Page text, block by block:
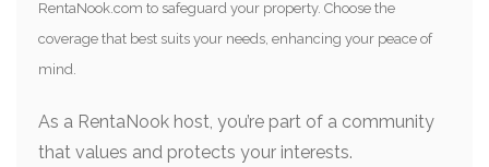
RentaNook.com to safeguard your property. Choose the
coverage that best suits your needs, enhancing your peace of
mind.
As a RentaNook host, you’re part of a community
that values and protects your interests.